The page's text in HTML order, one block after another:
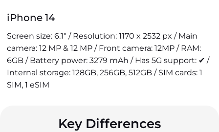
iPhone 14
Screen size: 6.1" / Resolution: 1170 x 2532 px / Main
camera: 12 MP & 12 MP / Front camera: 12MP / RAM:
6GB / Battery power: 3279 mAh / Has 5G support: ✔ /
Internal storage: 128GB, 256GB, 512GB / SIM cards: 1
SIM, 1 eSIM
Key Differences